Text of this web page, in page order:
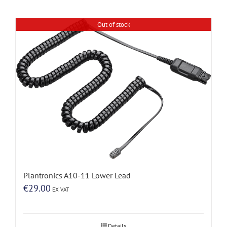
Out of stock
Plantronics A10-11 Lower Lead
€29.00 EX VAT